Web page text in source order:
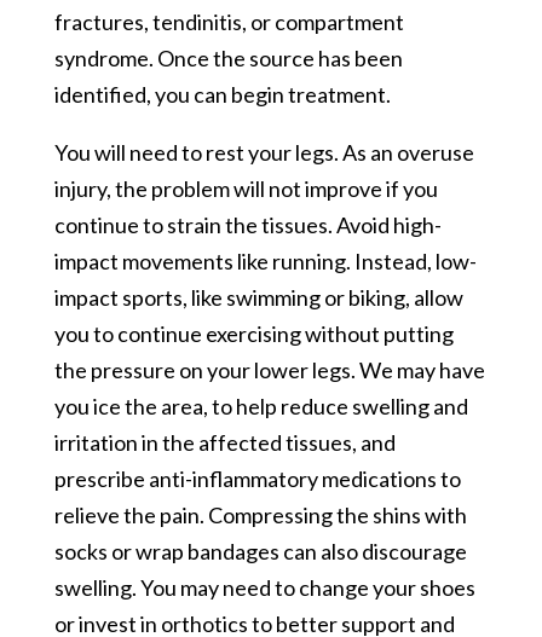
fractures, tendinitis, or compartment
syndrome. Once the source has been
identified, you can begin treatment.
You will need to rest your legs. As an overuse
injury, the problem will not improve if you
continue to strain the tissues. Avoid high-
impact movements like running. Instead, low-
impact sports, like swimming or biking, allow
you to continue exercising without putting
the pressure on your lower legs. We may have
you ice the area, to help reduce swelling and
irritation in the affected tissues, and
prescribe anti-inflammatory medications to
relieve the pain. Compressing the shins with
socks or wrap bandages can also discourage
swelling. You may need to change your shoes
or invest in orthotics to better support and